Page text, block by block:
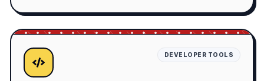
DEVELOPER TOOLS